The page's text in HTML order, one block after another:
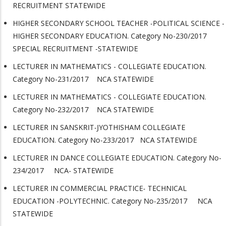
RECRUITMENT STATEWIDE
HIGHER SECONDARY SCHOOL TEACHER -POLITICAL SCIENCE -
HIGHER SECONDARY EDUCATION. Category No-230/2017
SPECIAL RECRUITMENT -STATEWIDE
LECTURER IN MATHEMATICS - COLLEGIATE EDUCATION.
Category No-231/2017 NCA STATEWIDE
LECTURER IN MATHEMATICS - COLLEGIATE EDUCATION.
Category No-232/2017 NCA STATEWIDE
LECTURER IN SANSKRIT-JYOTHISHAM COLLEGIATE
EDUCATION. Category No-233/2017 NCA STATEWIDE
LECTURER IN DANCE COLLEGIATE EDUCATION. Category No-
234/2017 NCA- STATEWIDE
LECTURER IN COMMERCIAL PRACTICE- TECHNICAL
EDUCATION -POLYTECHNIC. Category No-235/2017 NCA
STATEWIDE